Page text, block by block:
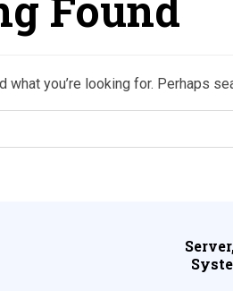
what you’re looking for. Perhaps